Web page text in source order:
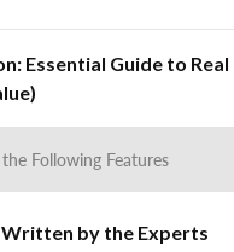
Essential Guide to
Following Features
Written by the Experts